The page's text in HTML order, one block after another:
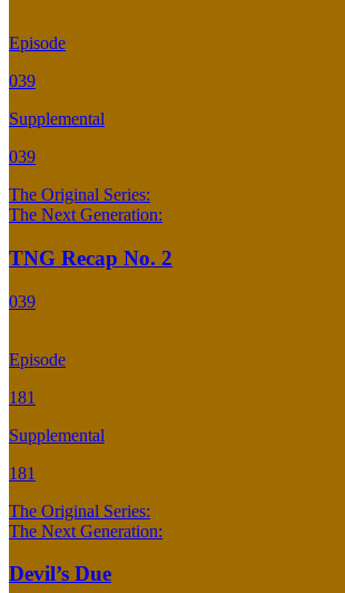
Episode
039
Supplemental
039
The Original Series:
The Next Generation:
TNG Recap No. 2
039
Episode
181
Supplemental
181
The Original Series:
The Next Generation:
Devil’s Due